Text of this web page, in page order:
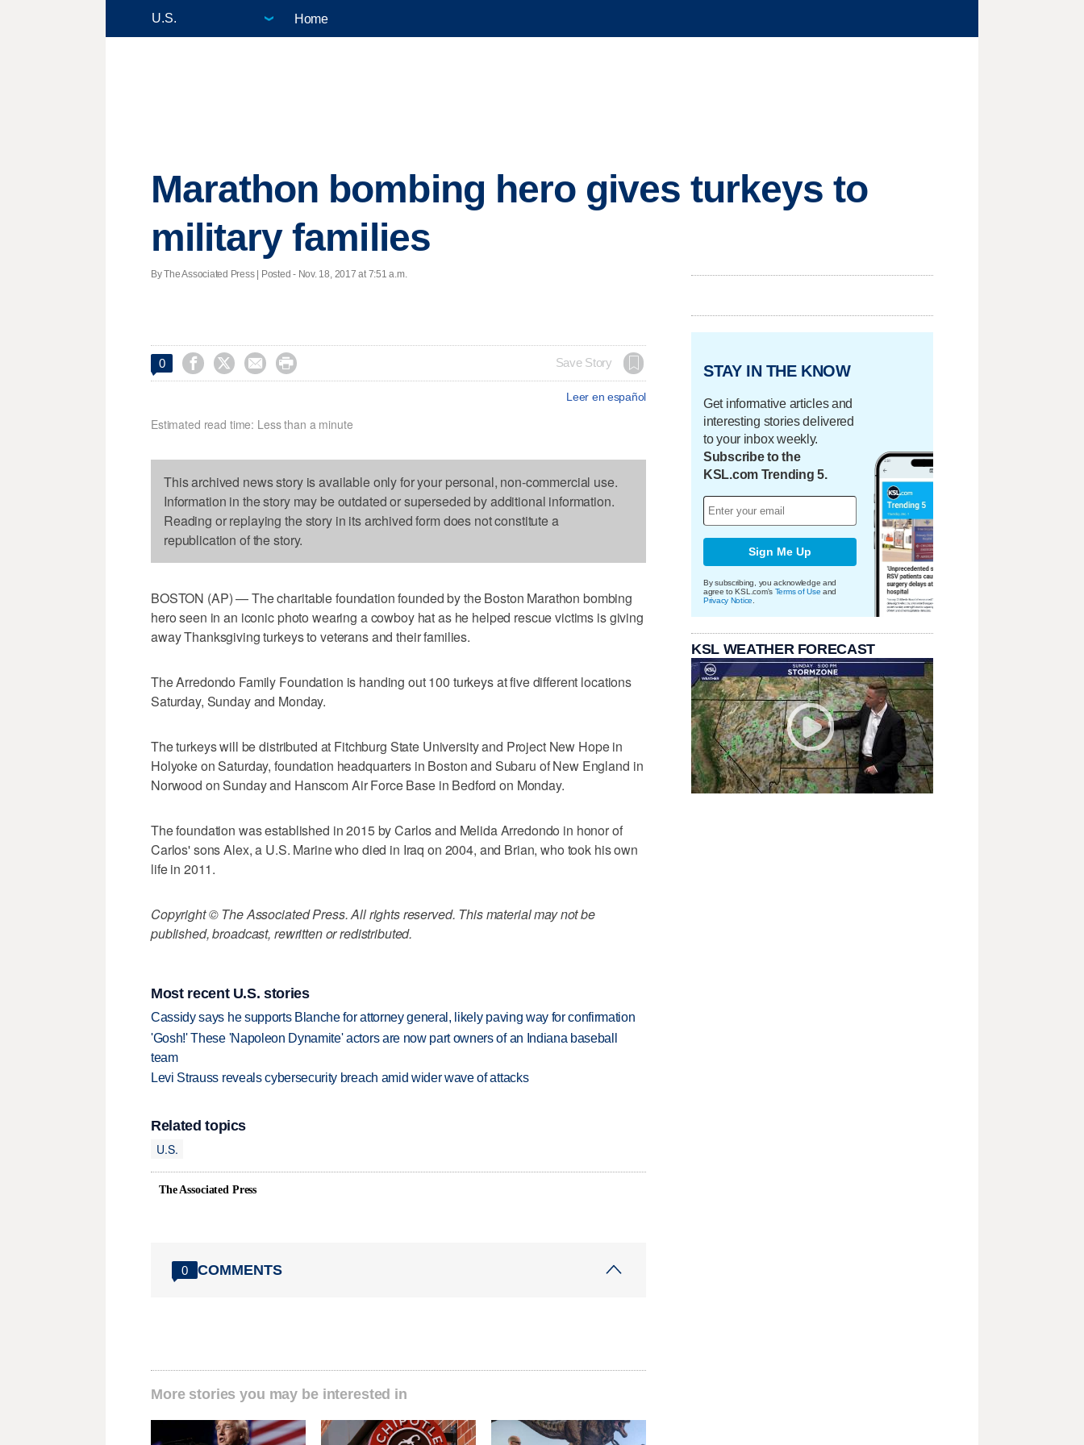
Home
Marathon bombing hero gives turkeys to
military families
By The Associated Press | Posted - Nov. 18, 2017 at 7:51 a.m.
0     Save Story
Leer en español
Estimated read time: Less than a minute
This archived news story is available only for your personal, non-commercial use.
Information in the story may be outdated or superseded by additional information.
Reading or replaying the story in its archived form does not constitute a
republication of the story.
BOSTON (AP) — The charitable foundation founded by the Boston Marathon bombing
hero seen in an iconic photo wearing a cowboy hat as he helped rescue victims is giving
away Thanksgiving turkeys to veterans and their families.
The Arredondo Family Foundation is handing out 100 turkeys at five different locations
Saturday, Sunday and Monday.
The turkeys will be distributed at Fitchburg State University and Project New Hope in
Holyoke on Saturday, foundation headquarters in Boston and Subaru of New England in
Norwood on Sunday and Hanscom Air Force Base in Bedford on Monday.
The foundation was established in 2015 by Carlos and Melida Arredondo in honor of
Carlos' sons Alex, a U.S. Marine who died in Iraq on 2004, and Brian, who took his own
life in 2011.
Copyright © The Associated Press. All rights reserved. This material may not be
published, broadcast, rewritten or redistributed.
Most recent U.S. stories
Cassidy says he supports Blanche for attorney general, likely paving way for confirmation
'Gosh!' These 'Napoleon Dynamite' actors are now part owners of an Indiana baseball
team
Levi Strauss reveals cybersecurity breach amid wider wave of attacks
Related topics
U.S.
The Associated Press
0 COMMENTS
More stories you may be interested in
STAY IN THE KNOW
Get informative articles and
interesting stories delivered
to your inbox weekly.
Subscribe to the
KSL.com Trending 5.
Sign Me Up
By subscribing, you acknowledge and
agree to KSL.com's Terms of Use and
Privacy Notice
KSL WEATHER FORECAST